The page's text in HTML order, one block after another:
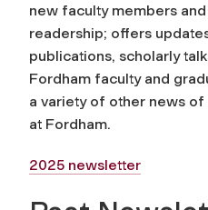
new faculty members
readership; offers
publications, scholarly
Fordham faculty and
a variety of other news
at Fordham.
2025 newsletter